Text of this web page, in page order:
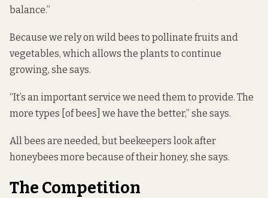
balance.”
Because we rely on wild bees to pollinate fruits and
vegetables, which allows the plants to continue
growing, she says.
“It’s an important service we need them to provide. The
more types [of bees] we have the better,” she says.
All bees are needed, but beekeepers look after
honeybees more because of their honey, she says.
The Competition